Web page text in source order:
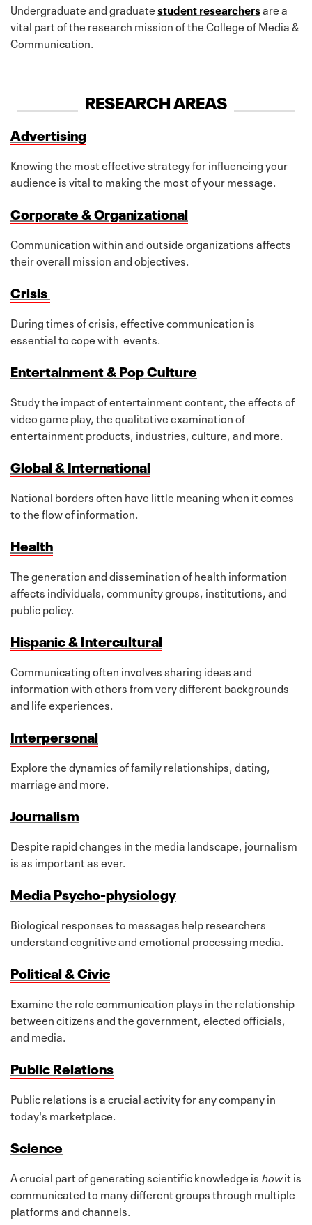
Undergraduate and graduatestudent researchersare a
vital part of the research mission of the College of Media &
Communication.
RESEARCH AREAS
Advertising
Knowing the most effective strategy for influencing your
audience is vital to making the most of your message.
Corporate & Organizational
Communication within and outside organizations affects
their overall mission and objectives.
Crisis
During times of crisis, effective communication is
essential to cope with events.
Entertainment & Pop Culture
Study the impact of entertainment content, the effects of
video game play, the qualitative examination of
entertainment products, industries, culture, and more.
Global & International
National borders often have little meaning when it comes
to the flow of information.
Health
The generation and dissemination of health information
affects individuals, community groups, institutions, and
public policy.
Hispanic & Intercultural
Communicating often involves sharing ideas and
information with others from very different backgrounds
and life experiences.
Interpersonal
Explore the dynamics of family relationships, dating,
marriage and more.
Journalism
Despite rapid changes in the media landscape, journalism
is as important as ever.
Media Psycho-physiology
Biological responses to messages help researchers
understand cognitive and emotional processing media.
Political & Civic
Examine the role communication plays in the relationship
between citizens and the government, elected officials,
and media.
Public Relations
Public relations is a crucial activity for any company in
today's marketplace.
Science
A crucial part of generating scientific knowledge is howit is
communicated to many different groups through multiple
platforms and channels.